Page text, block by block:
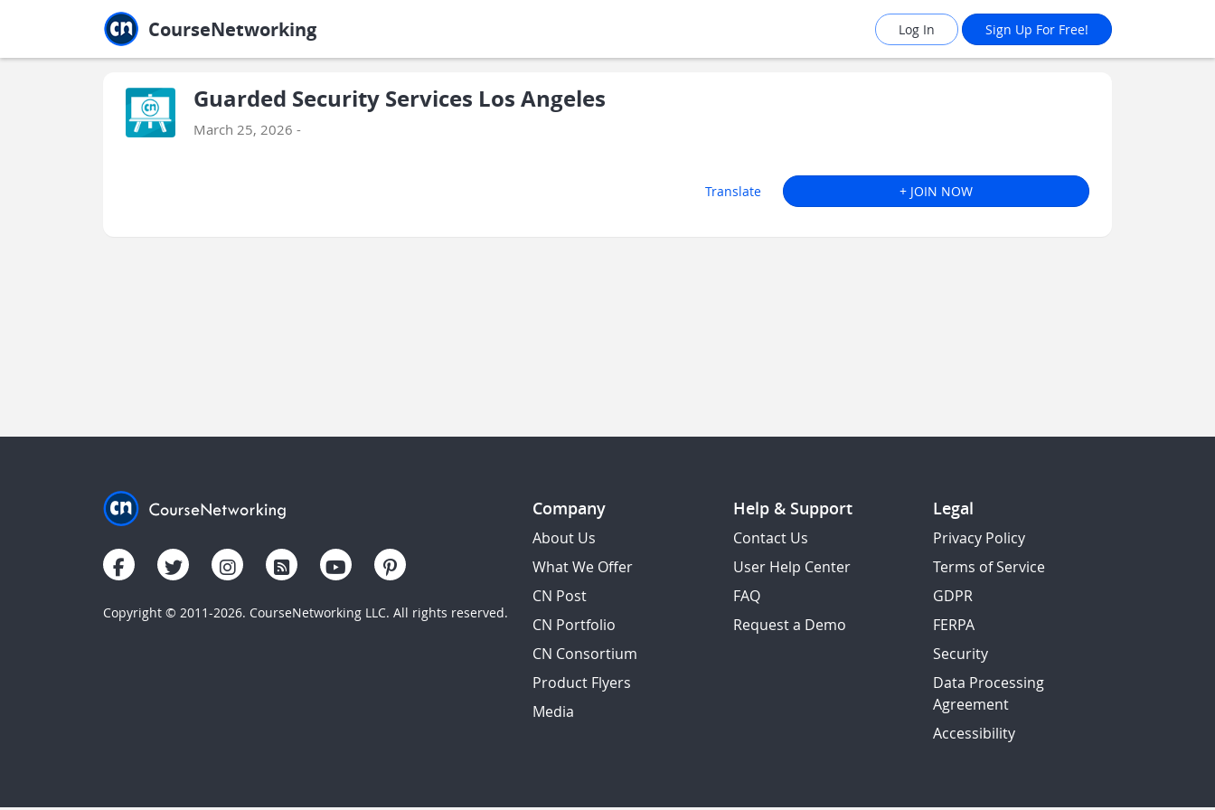
CourseNetworking Log In Sign Up For Free!
Guarded Security Services Los Angeles
March 25, 2026 -
Translate + JOIN NOW
Copyright © 2011-2026. CourseNetworking LLC. All rights reserved.
Company
About Us
What We Offer
CN Post
CN Portfolio
CN Consortium
Product Flyers
Media
Help & Support
Contact Us
User Help Center
FAQ
Request a Demo
Legal
Privacy Policy
Terms of Service
GDPR
FERPA
Security
Data Processing
Agreement
Accessibility